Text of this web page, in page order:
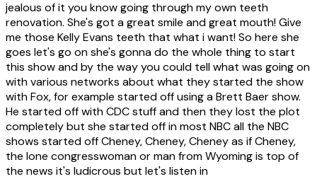
jealous of it you know going through my own teeth
renovation. She's got a great smile and great mouth! Give
me those Kelly Evans teeth that what i want! So here she
goes let's go on she's gonna do the whole thing to start
this show and by the way you could tell what was going on
with various networks about what they started the show
with Fox, for example started off using a Brett Baer show.
He started off with CDC stuff and then they lost the plot
completely but she started off in most NBC all the NBC
shows started off Cheney, Cheney, Cheney as if Cheney,
the lone congresswoman or man from Wyoming is top of
the news it's ludicrous but let's listen in